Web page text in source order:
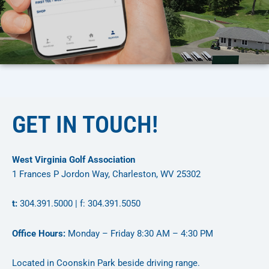
GET IN TOUCH!
West Virginia Golf Association
1 Frances P Jordon Way, Charleston, WV 25302
t: 304.391.5000 | f: 304.391.5050
Office Hours: Monday – Friday 8:30 AM – 4:30 PM
Located in Coonskin Park beside driving range.